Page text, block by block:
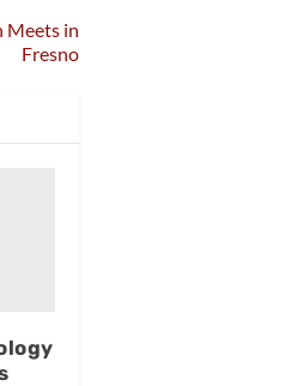
Meets in
Fresno